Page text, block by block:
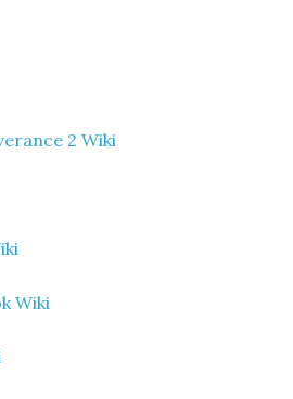
2 Wiki
Wiki